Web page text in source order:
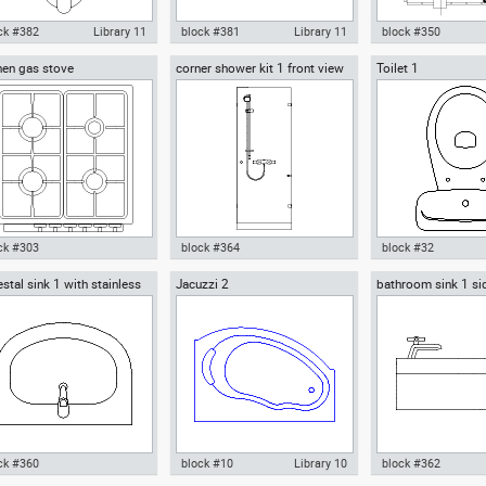
drawing urinal
front view dwg , in
& Bathroom
#382 Library 11
Autocad drawing urinal
restroom top view dwg , in
Kitchen & Bathroom
block #381 Library 11
Autocad drawing
wc cross-section
Kitchen &
block #350
gas stove
drawing kitchen gas
#303
corner shower kit 1 front view
Autocad drawing corner shower
block #364
Toilet 1
Autocad drawing
block #32
sink 1 with stainless
faucet
#360
Jacuzzi 2
block #10 Library 10
bathroom sink 1
block #362